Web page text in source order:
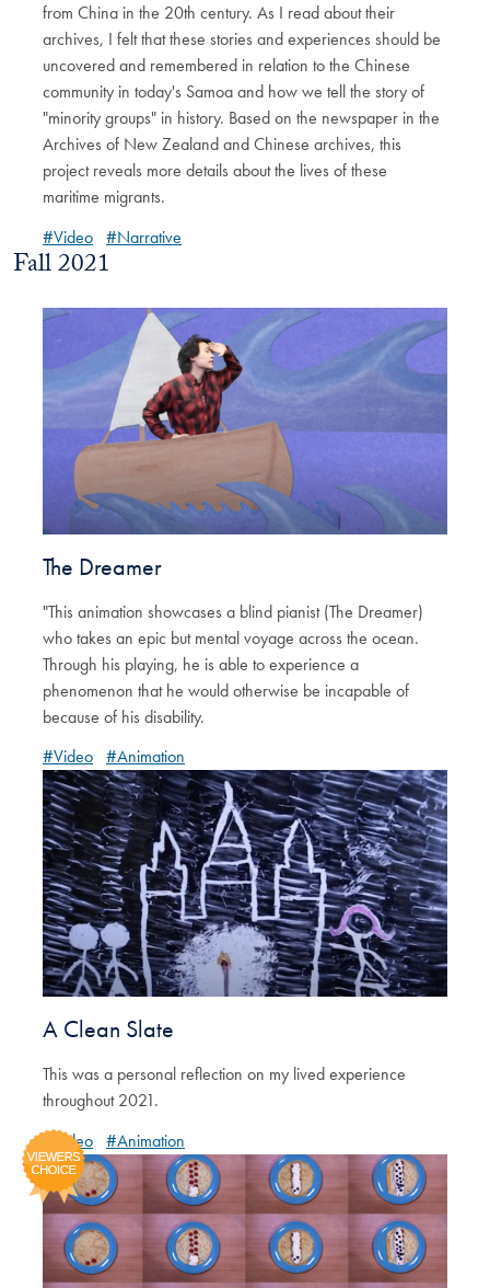
from China in the 20th century. As I read about their
archives, I felt that these stories and experiences should be
uncovered and remembered in relation to the Chinese
community in today's Samoa and how we tell the story of
"minority groups" in history. Based on the newspaper in the
Archives of New Zealand and Chinese archives, this
project reveals more details about the lives of these
maritime migrants.
#Video #Narrative
Fall 2021
The Dreamer
"This animation showcases a blind pianist (The Dreamer)
who takes an epic but mental voyage across the ocean.
Through his playing, he is able to experience a
phenomenon that he would otherwise be incapable of
because of his disability.
#Video #Animation
A Clean Slate
This was a personal reflection on my lived experience
throughout 2021.
#Video #Animation